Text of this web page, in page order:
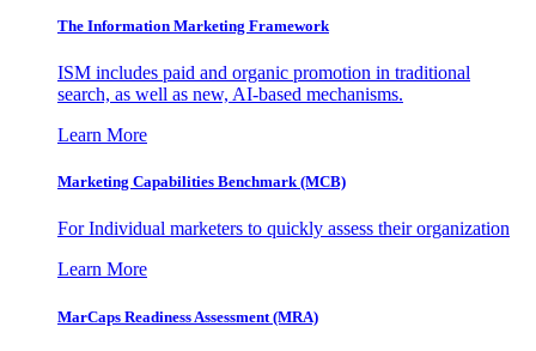
The Information Marketing Framework
ISM includes paid and organic promotion in traditional
search, as well as new, AI-based mechanisms.
Learn More
Marketing Capabilities Benchmark (MCB)
For Individual marketers to quickly assess their organization
Learn More
MarCaps Readiness Assessment (MRA)